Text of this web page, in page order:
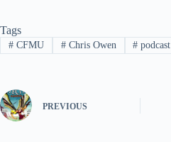
Tags
#CFMU #Chris Owen # podcast
PREVIOUS